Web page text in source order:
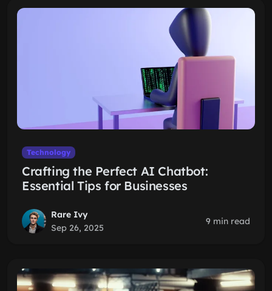
Technology
Crafting the Perfect AI Chatbot:
Essential Tips for Businesses
Rare Ivy
Sep 26, 2025
9 min read